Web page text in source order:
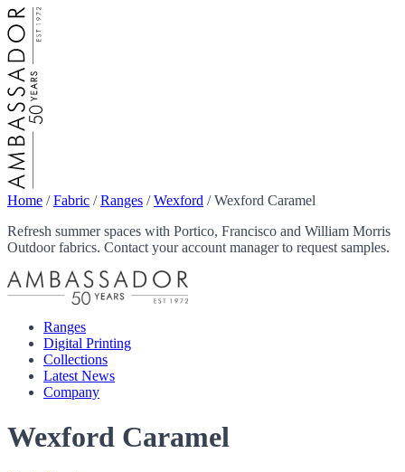
Home /Fabric /Ranges /Wexford /Wexford Caramel
Refresh summer spaces with Portico, Francisco and William Morris
Outdoor fabrics. Contact your account manager to request samples.
Ranges
Digital Printing
Collections
Latest News
Company
Wexford Caramel